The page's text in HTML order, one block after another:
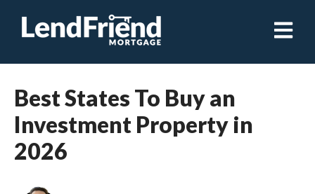
Open
Best States To Buy an
Investment Property in
2026